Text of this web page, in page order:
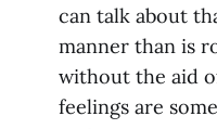
can talk about
manner than is
without the aid
feelings are